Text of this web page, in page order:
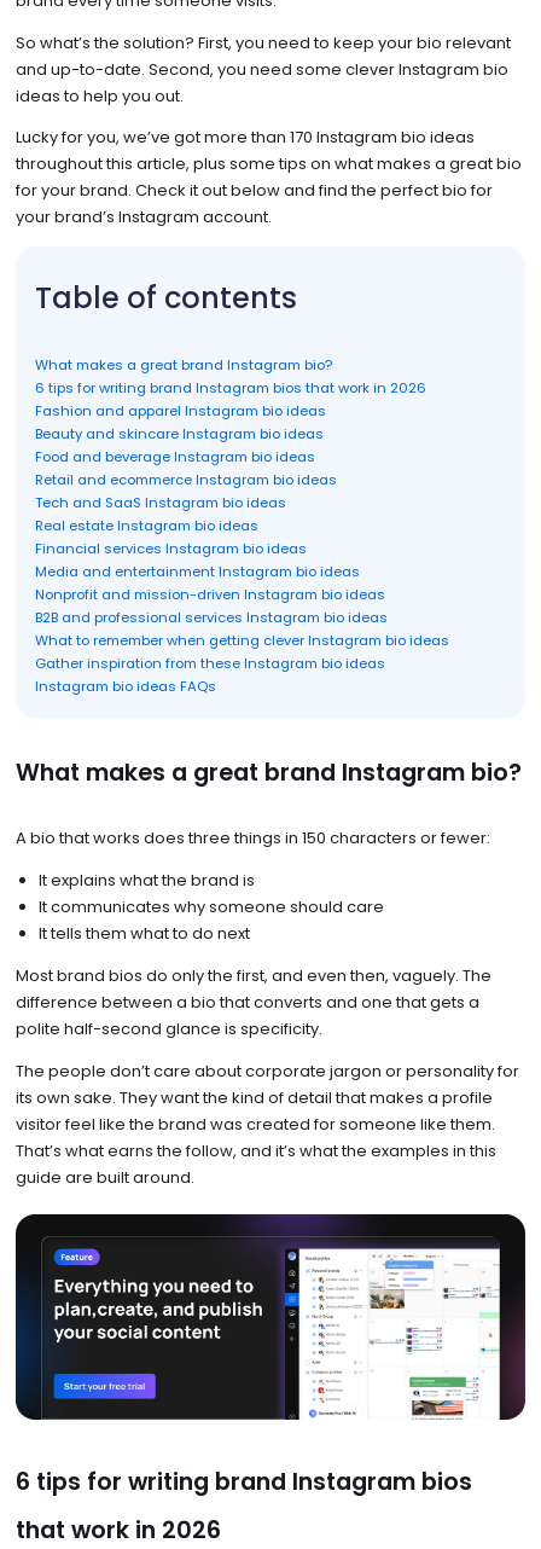
So what’s the solution? First, you need to keep your bio relevant
and up-to-date. Second, you need some clever Instagram bio
ideas to help you out.
Lucky for you, we’ve got more than 170 Instagram bio ideas
throughout this article, plus some tips on what makes a great bio
for your brand. Check it out below and find the perfect bio for
your brand’s Instagram account.
Table of contents
What makes a great brand Instagram bio?
6 tips for writing brand Instagram bios that work in 2026
Fashion and apparel Instagram bio ideas
Beauty and skincare Instagram bio ideas
Food and beverage Instagram bio ideas
Retail and ecommerce Instagram bio ideas
Tech and SaaS Instagram bio ideas
Real estate Instagram bio ideas
Financial services Instagram bio ideas
Media and entertainment Instagram bio ideas
Nonprofit and mission-driven Instagram bio ideas
B2B and professional services Instagram bio ideas
What to remember when getting clever Instagram bio ideas
Gather inspiration from these Instagram bio ideas
Instagram bio ideas FAQs
What makes a great brand Instagram bio?
A bio that works does three things in 150 characters or fewer:
It explains what the brand is
It communicates why someone should care
It tells them what to do next
Most brand bios do only the first, and even then, vaguely. The
difference between a bio that converts and one that gets a
polite half-second glance is specificity.
The people don’t care about corporate jargon or personality for
its own sake. They want the kind of detail that makes a profile
visitor feel like the brand was created for someone like them.
That’s what earns the follow, and it’s what the examples in this
guide are built around.
6 tips for writing brand Instagram bios
that work in 2026